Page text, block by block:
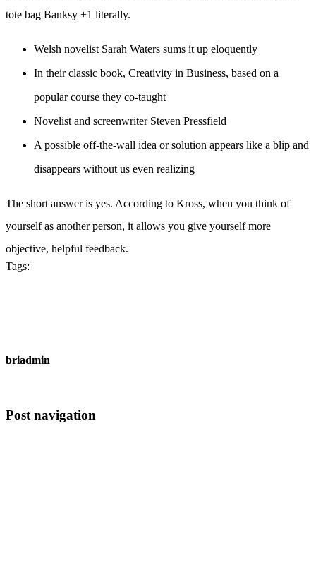
tote bag Banksy +1 literally.
Welsh novelist Sarah Waters sums it up eloquently
In their classic book, Creativity in Business, based on a
popular course they co-taught
Novelist and screenwriter Steven Pressfield
A possible off-the-wall idea or solution appears like a blip and
disappears without us even realizing
The short answer is yes. According to Kross, when you think of
yourself as another person, it allows you give yourself more
objective, helpful feedback.
Tags:
briadmin
Post navigation